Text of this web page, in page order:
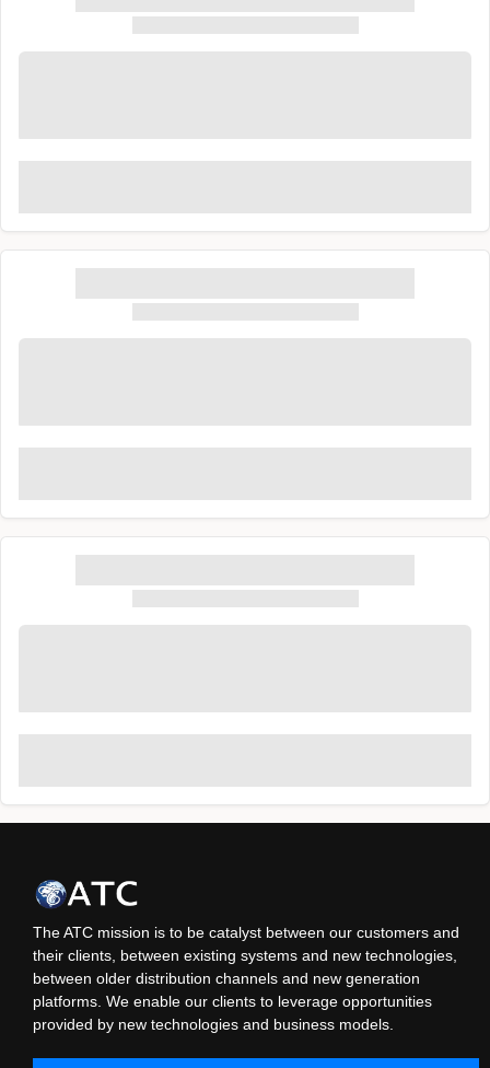
The ATC mission is to be catalyst between our customers and
their clients, between existing systems and new technologies,
between older distribution channels and new generation
platforms. We enable our clients to leverage opportunities
provided by new technologies and business models.